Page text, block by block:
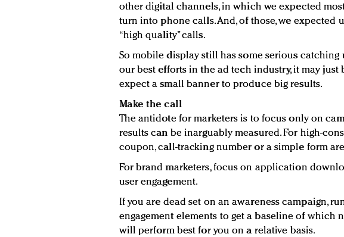
other digital channels, in which we expected
turn into phone calls. And, of those, we expected
“high quality” calls.
So mobile display still has some serious catching
our best efforts in the ad tech industry, it may
expect a small banner to produce big results.
Make the call
The antidote for marketers is to focus only on
results can be inarguably measured. For high-
coupon, call-tracking number or a simple form
For brand marketers, focus on application
user engagement.
If you are dead set on an awareness campaign,
engagement elements to get a baseline of which
will perform best for you on a relative basis.